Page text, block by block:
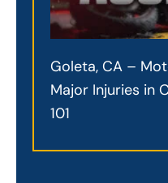
Goleta, CA –
Major Injuries in
101